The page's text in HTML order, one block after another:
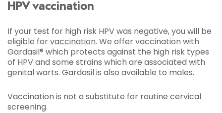
HPV vaccination
If your test for high risk HPV was negative, you will be
eligible forvaccination. We offer vaccination with
Gardasil® which protects against the high risk types
of HPV and some strains which are associated with
genital warts. Gardasil is also available to males.
Vaccination is not a substitute for routine cervical
screening.